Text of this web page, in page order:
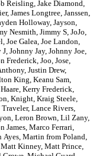
Reisling, Jake Diamond,
, James Longtree, Janssen,
Holloway, Jayson,
Nesmith, Jimmy S, JoJo,
, Joe Galea, Joe Landon,
J, Johnny Jay, Johnny Joe,
Frederick, Joo, Jose,
, Justin Drew,
King, Keanu Sam,
, Kerry Frederick,
, Knight, Kraig Steele,
, Lance Rivers,
, Leron Brown, Lil Zany,
James, Marco Ferrari,
Ayes, Martin from Poland,
Matt Kinney, Matt Prince,